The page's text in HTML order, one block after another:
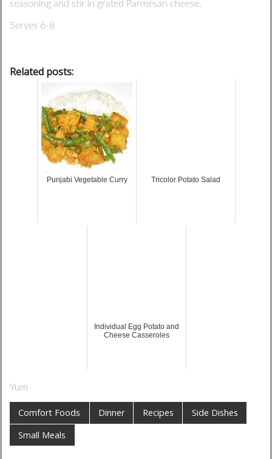
seasoning and stir in grated Parmesan cheese.
Serves 6-8
Related posts:
Punjabi Vegetable Curry Tricolor Potato Salad
Individual Egg Potato and
Cheese Casseroles
Yum
Comfort Foods Dinner Recipes
Side Dishes
Small Meals